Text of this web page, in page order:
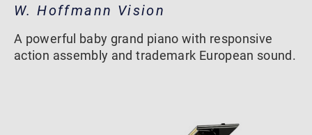
W. Hoffmann Vision
A powerful baby grand piano with responsive
action assembly and trademark European sound.